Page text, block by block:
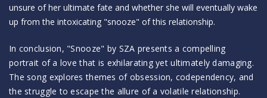
unsure of her ultimate fate and whether she will eventually wake
up from the intoxicating "snooze" of this relationship.
In conclusion, "Snooze" by SZA presents a compelling
portrait of a love that is exhilarating yet ultimately damaging.
The song explores themes of obsession, codependency, and
the struggle to escape the allure of a volatile relationship.